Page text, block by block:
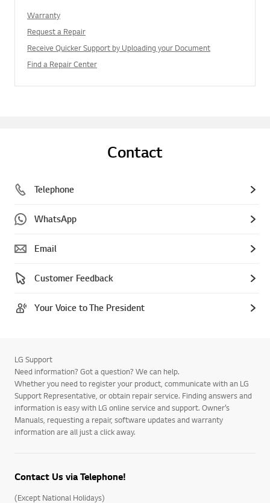
Warranty
Request a Repair
Receive Quicker Support by Uploading your Document
Find a Repair Center
Contact
Telephone
WhatsApp
Email
Customer Feedback
Your Voice to The President
LG Support
Need information? Got a question? We can help.
Whether you need to register your product, communicate with an LG
Support Representative, or obtain repair service. Finding answers and
information is easy with LG online service and support. Owner’s
Manuals, requesting a repair, software updates and warranty
information are all just a click away.
Contact Us via Telephone!
(Except National Holidays)